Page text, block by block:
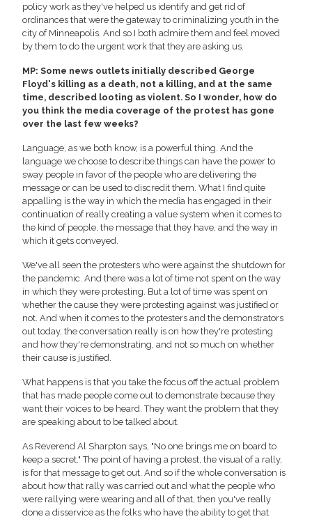
policy work as they've helped us identify and get rid of
ordinances that were the gateway to criminalizing youth in the
city of Minneapolis. And so I both admire them and feel moved
by them to do the urgent work that they are asking us.
MP: Some news outlets initially described George
Floyd's killing as a death, not a killing, and at the same
time, described looting as violent. So I wonder, how do
you think the media coverage of the protest has gone
over the last few weeks?
Language, as we both know, is a powerful thing. And the
language we choose to describe things can have the power to
sway people in favor of the people who are delivering the
message or can be used to discredit them. What I find quite
appalling is the way in which the media has engaged in their
continuation of really creating a value system when it comes to
the kind of people, the message that they have, and the way in
which it gets conveyed.
We've all seen the protesters who were against the shutdown for
the pandemic. And there was a lot of time not spent on the way
in which they were protesting. But a lot of time was spent on
whether the cause they were protesting against was justified or
not. And when it comes to the protesters and the demonstrators
out today, the conversation really is on how they're protesting
and how they're demonstrating, and not so much on whether
their cause is justified.
What happens is that you take the focus off the actual problem
that has made people come out to demonstrate because they
want their voices to be heard. They want the problem that they
are speaking about to be talked about.
As Reverend Al Sharpton says, "No one brings me on board to
keep a secret." The point of having a protest, the visual of a rally,
is for that message to get out. And so if the whole conversation is
about how that rally was carried out and what the people who
were rallying were wearing and all of that, then you've really
done a disservice as the folks who have the ability to get that